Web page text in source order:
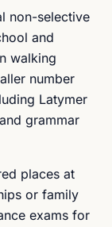
non-selective
and
walking
number
Latymer
grammar
places at
or family
exams for